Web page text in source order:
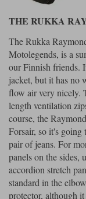
THE RUKKA
The Rukka
Motolegends, is a
our Finnish friends.
jacket, but it has no
flow air very nicely.
length ventilation
course, the
Forsair, so it's
pair of jeans. For
panels on the sides,
accordion stretch
standard in the
protector, although